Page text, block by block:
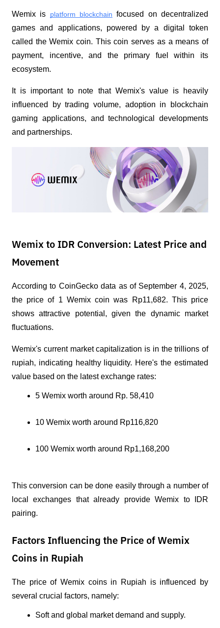
Wemix is platform blockchain focused on decentralized
games and applications, powered by a digital token
called the Wemix coin. This coin serves as a means of
payment, incentive, and the primary fuel within its
ecosystem.
It is important to note that Wemix's value is heavily
influenced by trading volume, adoption in blockchain
gaming applications, and technological developments
and partnerships.
Wemix to IDR Conversion: Latest Price and
Movement
According to CoinGecko data as of September 4, 2025,
the price of 1 Wemix coin was Rp11,682. This price
shows attractive potential, given the dynamic market
fluctuations.
Wemix's current market capitalization is in the trillions of
rupiah, indicating healthy liquidity. Here's the estimated
value based on the latest exchange rates:
5 Wemix worth around Rp. 58,410
10 Wemix worth around Rp116,820
100 Wemix worth around Rp1,168,200
This conversion can be done easily through a number of
local exchanges that already provide Wemix to IDR
pairing.
Factors Influencing the Price of Wemix
Coins in Rupiah
The price of Wemix coins in Rupiah is influenced by
several crucial factors, namely:
Soft and global market demand and supply.